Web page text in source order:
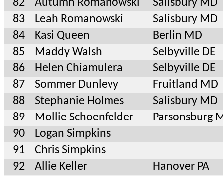
82
Autumn Romanowski
Salisbury MD
83
Leah Romanowski
Salisbury MD
84
Kasi Queen
Berlin MD
85
Maddy Walsh
Selbyville DE
86
Helen Chiamulera
Selbyville DE
87
Sommer Dunlevy
Fruitland MD
88
Stephanie Holmes
Salisbury MD
89
Mollie Schoenfelder
Parsonsburg
90
Logan Simpkins
91
Chris Simpkins
92
Allie Keller
Hanover PA